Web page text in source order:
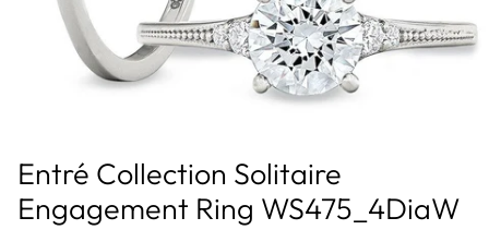
Entré Collection Solitaire
Engagement Ring WS475_4DiaW